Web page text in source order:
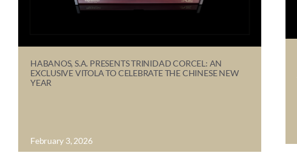
HABANOS, S.A. PRESENTS TRINIDAD CORCEL: AN
EXCLUSIVE VITOLA TO CELEBRATE THE CHINESE NEW
YEAR
February 3, 2026